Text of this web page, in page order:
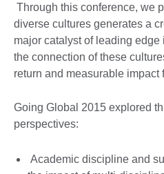
Through this conference, we
diverse cultures generates a
major catalyst of leading
the connection of these
return and measurable impact
Going Global 2015 explored
perspectives:
Academic discipline and